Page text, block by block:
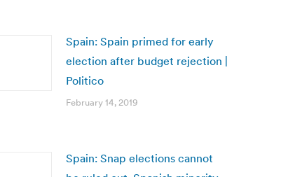
Spain: Spain primed for early
election after budget rejection |
Politico
February 14, 2019
Spain: Snap elections cannot